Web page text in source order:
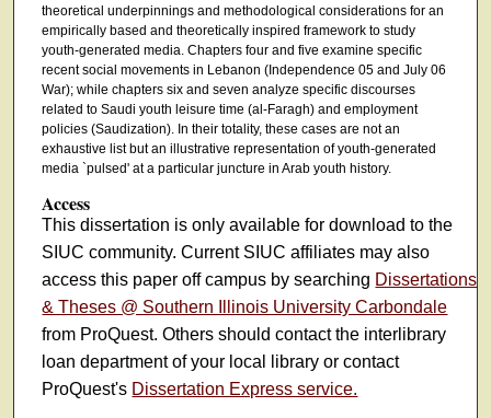
theoretical underpinnings and methodological considerations for an
empirically based and theoretically inspired framework to study
youth-generated media. Chapters four and five examine specific
recent social movements in Lebanon (Independence 05 and July 06
War); while chapters six and seven analyze specific discourses
related to Saudi youth leisure time (al-Faragh) and employment
policies (Saudization). In their totality, these cases are not an
exhaustive list but an illustrative representation of youth-generated
media `pulsed' at a particular juncture in Arab youth history.
Access
This dissertation is only available for download to the
SIUC community. Current SIUC affiliates may also
access this paper off campus by searching Dissertations
& Theses @ Southern Illinois University Carbondale
from ProQuest. Others should contact the interlibrary
loan department of your local library or contact
ProQuest's Dissertation Express service.